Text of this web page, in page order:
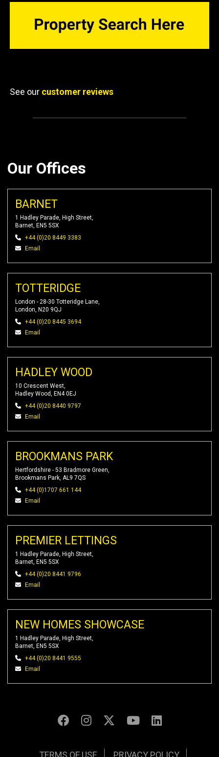
See our customer reviews
Our Offices
BARNET
1 Hadley Parade, High Street,
Barnet, EN5 5SX
+44 (0)20 8449 3383
Email
TOTTERIDGE
London - 28-30 Totteridge Lane,
London, N20 9QJ
+44 (0)20 8445 3694
Email
HADLEY WOOD
10 Crescent West,
Hadley Wood, EN4 0EJ
+44 (0)20 8440 9797
Email
BROOKMANS PARK
Hertfordshire - 53 Bradmore Green,
Brookmans Park, AL9 7QS
+44 (0)1707 661 144
Email
PREMIER LETTINGS
1 Hadley Parade, High Street,
Barnet, EN5 5SX
+44 (0)20 8441 9796
Email
NEW HOMES SHOWCASE
1 Hadley Parade, High Street,
Barnet, EN5 5SX
+44 (0)20 8441 9555
Email
TERMS OF USE PRIVACY POLICY